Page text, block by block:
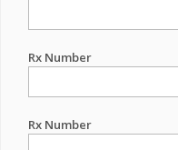
Rx Number
Rx Number